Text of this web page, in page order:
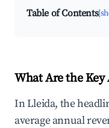
Table of Contents
What Are the
In Lleida, the
average annual